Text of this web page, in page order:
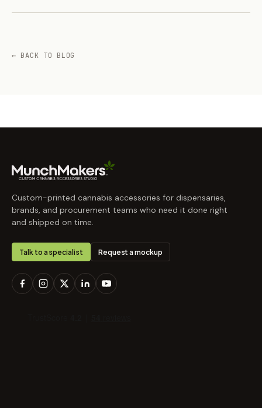
← BACK TO BLOG
Custom-printed cannabis accessories for dispensaries,
brands, and procurement teams who need it done right
and shipped on time.
Talk to a specialist Request a mockup